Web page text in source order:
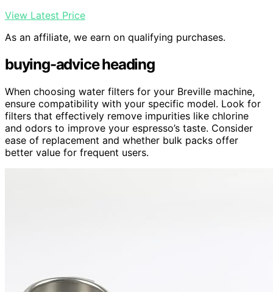
View Latest Price
As an affiliate, we earn on qualifying purchases.
buying-advice heading
When choosing water filters for your Breville machine,
ensure compatibility with your specific model. Look for
filters that effectively remove impurities like chlorine
and odors to improve your espresso’s taste. Consider
ease of replacement and whether bulk packs offer
better value for frequent users.